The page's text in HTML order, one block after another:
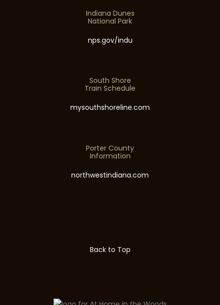
Indiana Dunes
National Park
nps.gov/indu
South Shore
Train Schedule
mysouthshoreline.com
Porter County
Information
northwestindiana.com
Back to Top